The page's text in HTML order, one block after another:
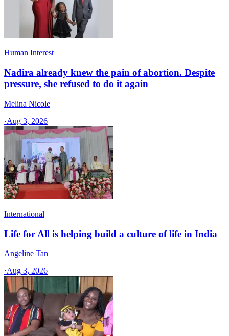
Human Interest
Nadira already knew the pain of abortion. Despite
pressure, she refused to do it again
Melina Nicole
·Aug 3, 2026
International
Life for All is helping build a culture of life in India
Angeline Tan
·Aug 3, 2026